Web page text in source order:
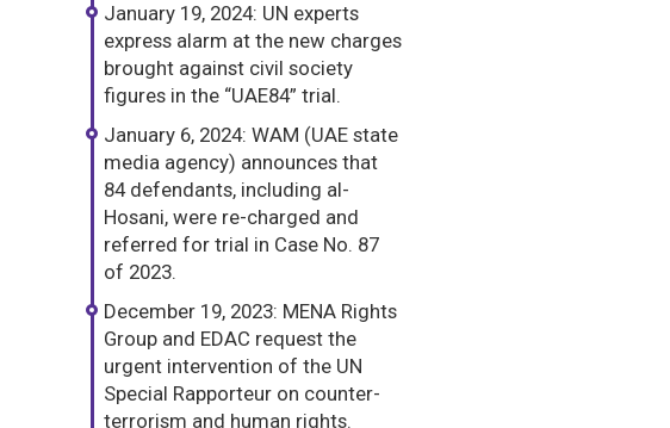
January 19, 2024: UN experts
express alarm at the new charges
brought against civil society
figures in the “UAE84” trial.
January 6, 2024: WAM (UAE state
media agency) announces that
84 defendants, including al-
Hosani, were re-charged and
referred for trial in Case No. 87
of 2023.
December 19, 2023: MENA Rights
Group and EDAC request the
urgent intervention of the UN
Special Rapporteur on counter-
terrorism and human rights.